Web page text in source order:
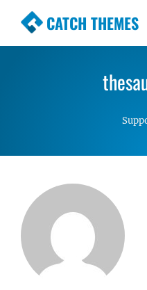
CATCH THEMES
Premium
Simple, Clean